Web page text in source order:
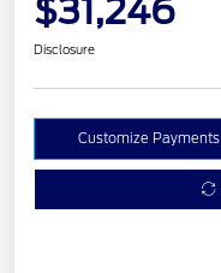
$31,246
Disclosure
Customize Payments